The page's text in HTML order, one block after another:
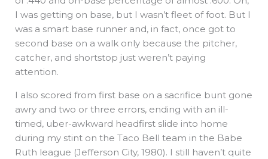
I was getting on base, but I wasn’t fleet of foot. But I
was a smart base runner and, in fact, once got to
second base on a walk only because the pitcher,
catcher, and shortstop just weren’t paying
attention.
I also scored from first base on a sacrifice bunt gone
awry and two or three errors, ending with an ill-
timed, uber-awkward headfirst slide into home
during my stint on the Taco Bell team in the Babe
Ruth league (Jefferson City, 1980). I still haven’t quite